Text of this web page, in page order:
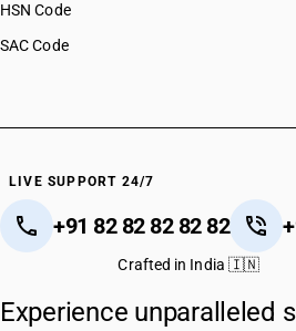
HSN Code
SAC Code
LIVE SUPPORT 24/7
+91 82 82 82 82 82
Crafted in India 🇮🇳
Experience unparalleled